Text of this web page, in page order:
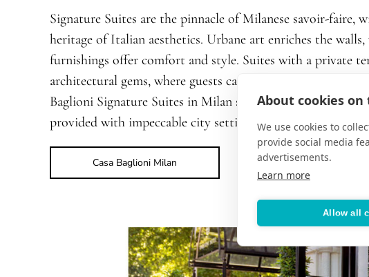
About cookies on
We use cookies to
provide social media
advertisements.
Learn more
Allow all
Signature Suites are the pinnacle of Milanese savoir-faire,
heritage of Italian aesthetics. Urbane art enriches the
furnishings offer comfort and style. Suites with a private
architectural gems, where guests can feel the pulse of the
Baglioni Signature Suites in Milan stand as monuments to
provided with impeccable city settings to write their own
Casa Baglioni Milan